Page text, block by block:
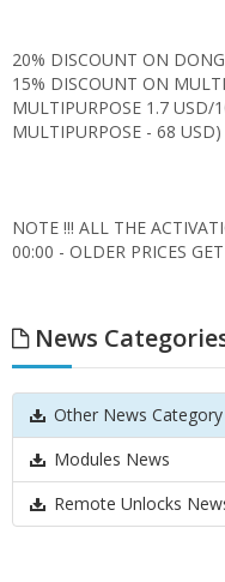
20% DISCOUNT ON
15% DISCOUNT ON
MULTIPURPOSE 1.7 USD/
MULTIPURPOSE - 68 USD)
NOTE !!! ALL THE
00:00 - OLDER PRICES
News
Other News Category
Modules News
Remote Unlocks